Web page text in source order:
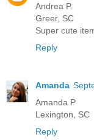
Andrea P.
Greer, SC
Super cute
Reply
Amanda
Amanda P
Lexington, SC
Reply